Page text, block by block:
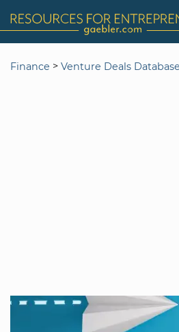
Finance > Venture Deals Database